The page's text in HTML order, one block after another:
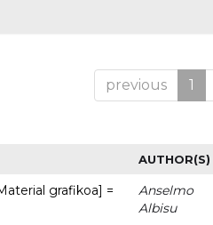
previous 1
AUTHOR(S)
grafikoa] =
Anselmo
Albisu